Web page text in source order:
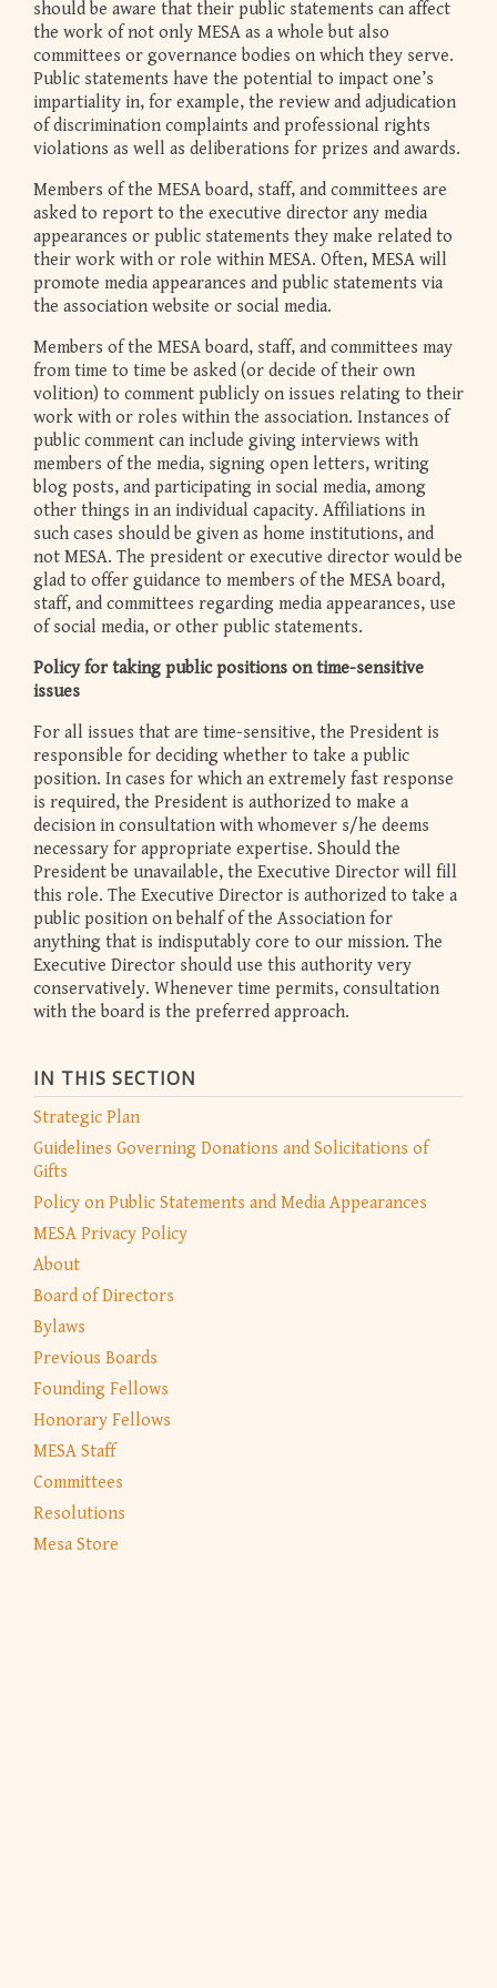
IN THIS SECTION
Strategic Plan
Guidelines Governing Donations and Solicitations of
Gifts
Policy on Public Statements and Media Appearances
MESA Privacy Policy
About
Board of Directors
Bylaws
Previous Boards
Founding Fellows
Honorary Fellows
MESA Staff
Committees
Resolutions
Mesa Store
should be aware that their public statements can affect
the work of not only MESA as a whole but also
committees or governance bodies on which they serve.
Public statements have the potential to impact one’s
impartiality in, for example, the review and adjudication
of discrimination complaints and professional rights
violations as well as deliberations for prizes and awards.
Members of the MESA board, staff, and committees are
asked to report to the executive director any media
appearances or public statements they make related to
their work with or role within MESA. Often, MESA will
promote media appearances and public statements via
the association website or social media.
Members of the MESA board, staff, and committees may
from time to time be asked (or decide of their own
volition) to comment publicly on issues relating to their
work with or roles within the association. Instances of
public comment can include giving interviews with
members of the media, signing open letters, writing
blog posts, and participating in social media, among
other things in an individual capacity. Affiliations in
such cases should be given as home institutions, and
not MESA. The president or executive director would be
glad to offer guidance to members of the MESA board,
staff, and committees regarding media appearances, use
of social media, or other public statements.
Policy for taking public positions on time-sensitive
issues
For all issues that are time-sensitive, the President is
responsible for deciding whether to take a public
position. In cases for which an extremely fast response
is required, the President is authorized to make a
decision in consultation with whomever s/he deems
necessary for appropriate expertise. Should the
President be unavailable, the Executive Director will fill
this role. The Executive Director is authorized to take a
public position on behalf of the Association for
anything that is indisputably core to our mission. The
Executive Director should use this authority very
conservatively. Whenever time permits, consultation
with the board is the preferred approach.